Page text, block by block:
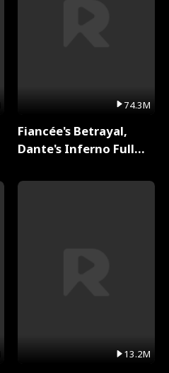
74.3M
Fiancée's Betrayal,
Dante's Inferno Full
13.2M